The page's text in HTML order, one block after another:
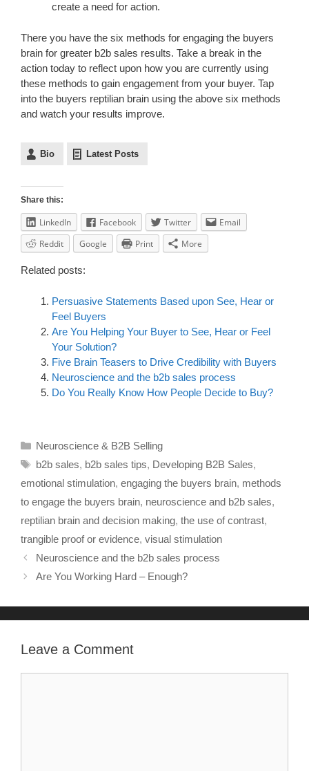
create a need for action.
There you have the six methods for engaging the buyers
brain for greater b2b sales results. Take a break in the
action today to reflect upon how you are currently using
these methods to gain engagement from your buyer. Tap
into the buyers reptilian brain using the above six methods
and watch your results improve.
Bio Latest Posts
Share this:
LinkedIn Facebook Twitter
Email
Reddit
Google Print More
Related posts:
Persuasive Statements Based upon See, Hear or
Feel Buyers
Are You Helping Your Buyer to See, Hear or Feel
Your Solution?
Five Brain Teasers to Drive Credibility with Buyers
Neuroscience and the b2b sales process
Do You Really Know How People Decide to Buy?
Neuroscience & B2B Selling
b2b sales, b2b sales tips, Developing B2B Sales,
emotional stimulation, engaging the buyers brain, methods
to engage the buyers brain, neuroscience and b2b sales,
reptilian brain and decision making, the use of contrast,
trangible proof or evidence, visual stimulation
Neuroscience and the b2b sales process
Are You Working Hard – Enough?
Leave a Comment